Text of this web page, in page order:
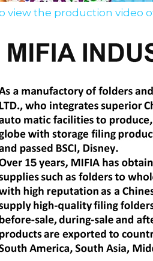
view the production video